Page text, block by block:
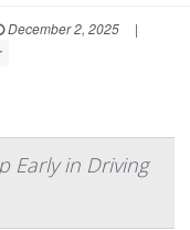
December 2, 2025
|
Early in Driving